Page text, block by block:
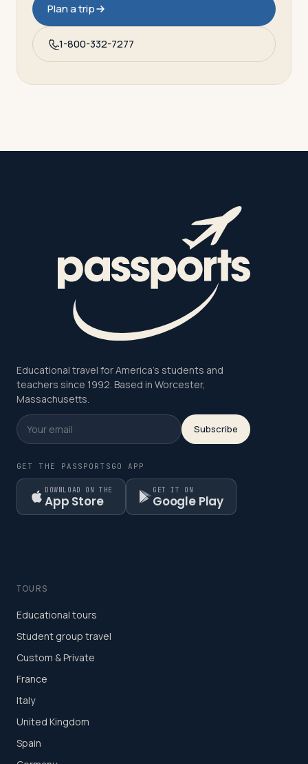
Plan a trip
1-800-332-7277
Educational travel for America's students and
teachers since 1992. Based in Worcester,
Massachusetts.
Subscribe
GET THE PASSPORTSGO APP
DOWNLOAD ON THE
App Store
GET IT ON
Google Play
TOURS
Educational tours
Student group travel
Custom & Private
France
Italy
United Kingdom
Spain